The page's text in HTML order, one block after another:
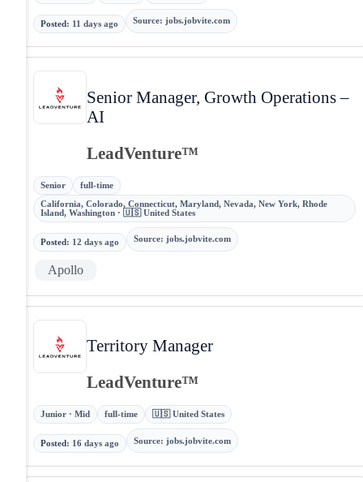
Posted: 11 days ago Source: jobs.jobvite.com
Senior Manager, Growth Operations –
AI
LeadVenture™
Senior
full-time
California, Colorado, Connecticut, Maryland, Nevada, New York, Rhode
Island, Washington · 🇺🇸 United States
Posted: 12 days ago Source: jobs.jobvite.com
Apollo
Territory Manager
LeadVenture™
Junior · Mid full-time 🇺🇸 United States
Posted: 16 days ago Source: jobs.jobvite.com